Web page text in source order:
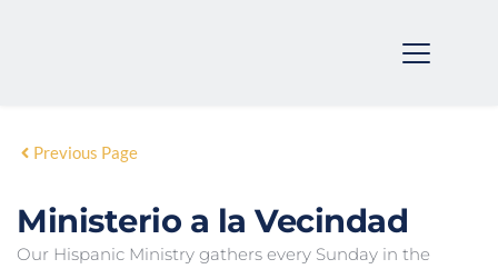
Previous Page
Ministerio a la Vecindad
Our Hispanic Ministry gathers every Sunday in the